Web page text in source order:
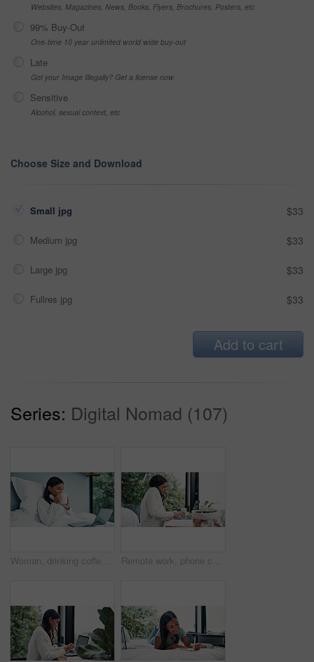
Websites, Magazines, News, Books, Flyers, Brochures, Posters, etc
99% Buy-Out
One-time 10 year unlimited world wide buy-out
Late
Got your Image Illegally? Get a license now
Sensitive
Alcohol, sexual context, etc
Choose Size and Download
Small jpg $33
Medium jpg $33
Large jpg $33
Fullres jpg $33
Add to cart
Series: Digital Nomad (107)
Woman, drinking coffee or laptop in bed for remote work, check email and company communication. Freelancer, person or morning drink in home with computer for daily tasks, calendar or schedule review. Remote work, phone call and woman with laptop for schedule, networking and news source on balcony. Freelancer, journalist and communication in home for article questions, typing info and discussion